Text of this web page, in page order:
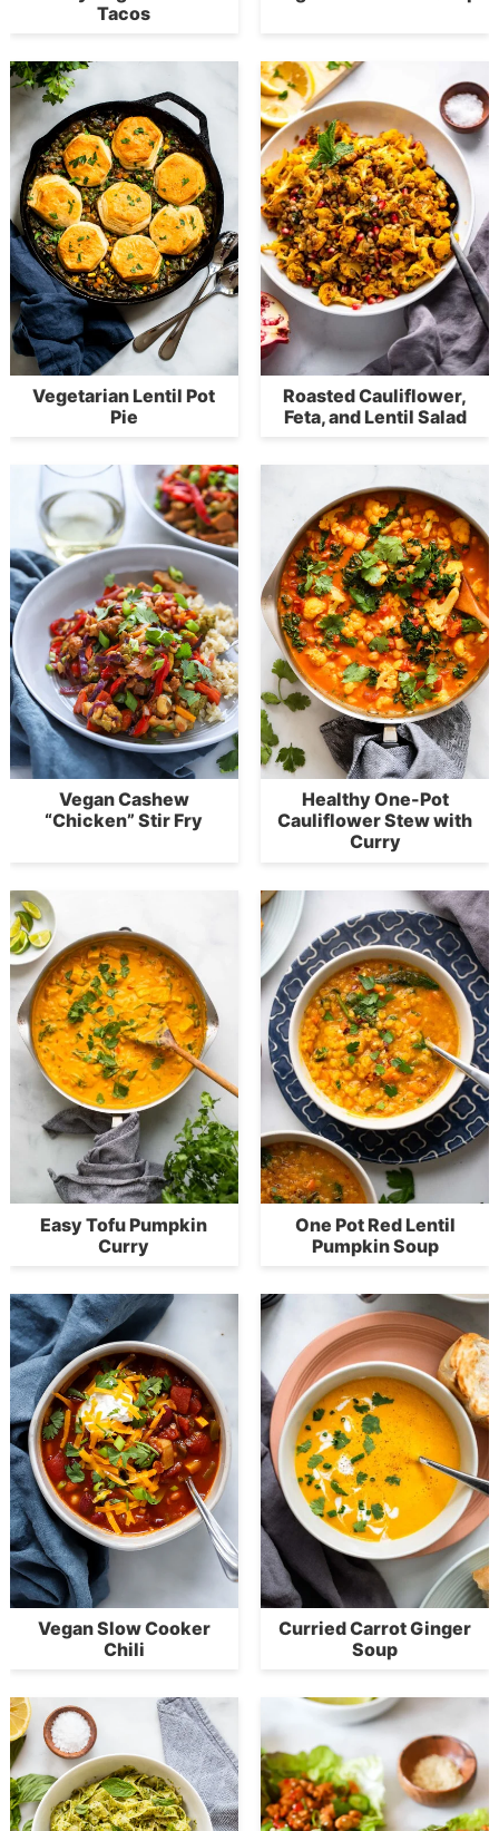
Tacos
Vegetarian Lentil Pot
Pie
Roasted Cauliflower,
Feta, and Lentil Salad
Vegan Cashew
“Chicken” Stir Fry
Healthy One-Pot
Cauliflower Stew with
Curry
Easy Tofu Pumpkin
Curry
One Pot Red Lentil
Pumpkin Soup
Vegan Slow Cooker
Chili
Curried Carrot Ginger
Soup